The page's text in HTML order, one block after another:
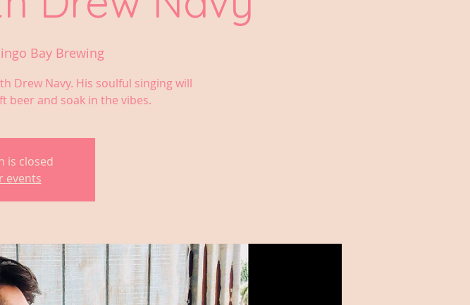
Bay Brewing
Drew Navy. His soulful singing will
beer and soak in the vibes.
is closed
events